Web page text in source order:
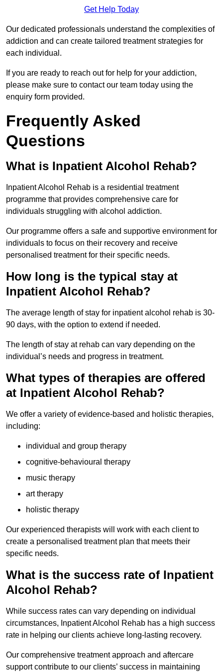
Get Help Today
Our dedicated professionals understand the complexities of
addiction and can create tailored treatment strategies for
each individual.
If you are ready to reach out for help for your addiction,
please make sure to contact our team today using the
enquiry form provided.
Frequently Asked
Questions
What is Inpatient Alcohol Rehab?
Inpatient Alcohol Rehab is a residential treatment
programme that provides comprehensive care for
individuals struggling with alcohol addiction.
Our programme offers a safe and supportive environment for
individuals to focus on their recovery and receive
personalised treatment for their specific needs.
How long is the typical stay at
Inpatient Alcohol Rehab?
The average length of stay for inpatient alcohol rehab is 30-
90 days, with the option to extend if needed.
The length of stay at rehab can vary depending on the
individual’s needs and progress in treatment.
What types of therapies are offered
at Inpatient Alcohol Rehab?
We offer a variety of evidence-based and holistic therapies,
including:
individual and group therapy
cognitive-behavioural therapy
music therapy
art therapy
holistic therapy
Our experienced therapists will work with each client to
create a personalised treatment plan that meets their
specific needs.
What is the success rate of Inpatient
Alcohol Rehab?
While success rates can vary depending on individual
circumstances, Inpatient Alcohol Rehab has a high success
rate in helping our clients achieve long-lasting recovery.
Our comprehensive treatment approach and aftercare
support contribute to our clients’ success in maintaining